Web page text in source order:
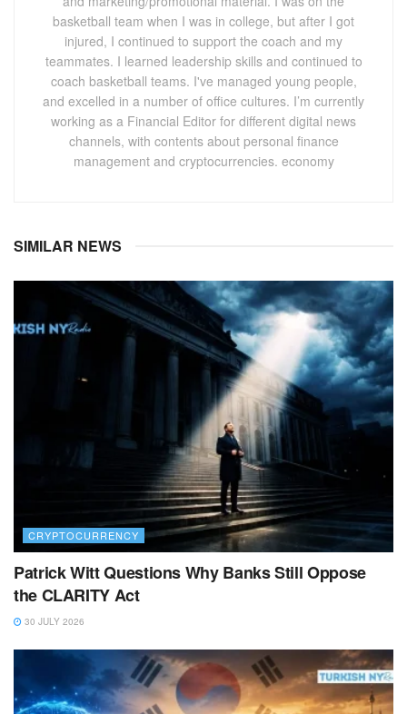
basketball team when I was in college, but after I got
injured, I continued to support the coach and my
teammates. I learned leadership skills and continued to
coach basketball teams. I've managed young people,
and excelled in a number of office cultures. I’m currently
working as a Financial Editor for different digital news
channels, with contents about personal finance
management and cryptocurrencies. economy
SIMILAR NEWS
CRYPTOCURRENCY
Patrick Witt Questions Why Banks Still Oppose
the CLARITY Act
30 JULY 2026